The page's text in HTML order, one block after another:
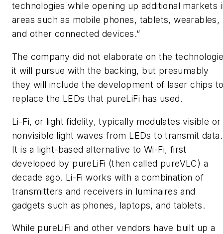
technologies while opening up additional markets
areas such as mobile phones, tablets, wearables,
and other connected devices.”
The company did not elaborate on the
it will pursue with the backing, but presumably
they will include the development of laser chips
replace the LEDs that pureLiFi has used.
Li-Fi, or light fidelity, typically modulates visible or
nonvisible light waves from LEDs to transmit data.
It is a light-based alternative to Wi-Fi, first
developed by pureLiFi (then called pureVLC) a
decade ago. Li-Fi works with a combination of
transmitters and receivers in luminaires and
gadgets such as phones, laptops, and tablets.
While pureLiFi and other vendors have built up a